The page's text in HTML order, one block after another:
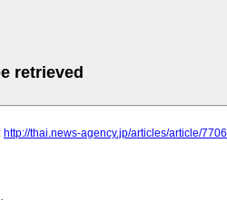
retrieved
http://thai.news-agency.jp/articles/article/7706